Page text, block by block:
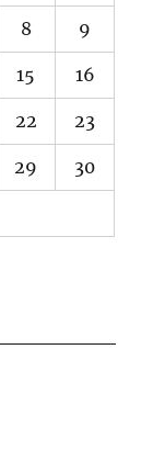
8 9
15 16
22 23
29 30